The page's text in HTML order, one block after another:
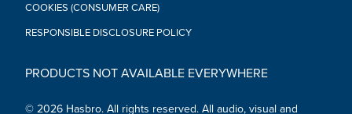
COOKIES (CONSUMER CARE)
RESPONSIBLE DISCLOSURE POLICY
PRODUCTS NOT AVAILABLE EVERYWHERE
© 2026 Hasbro. All rights reserved. All audio, visual and